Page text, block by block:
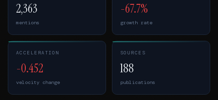
2,363
mentions
-67.7%
growth rate
ACCELERATION
-0.452
velocity change
SOURCES
188
publications